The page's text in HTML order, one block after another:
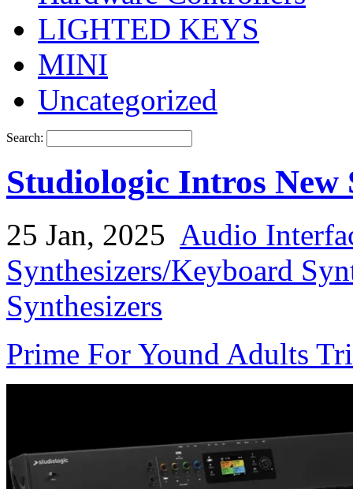
LIGHTED KEYS
MINI
Uncategorized
Search:
Studiologic Intros
25 Jan, 2025 Audio
Synthesizers/Keyboard
Synthesizers
Prime For Yound Adults